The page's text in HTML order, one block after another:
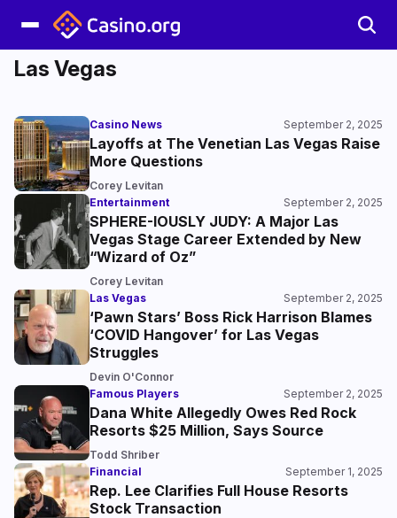
Las Vegas
Casino News September 2, 2025
Layoffs at The Venetian Las Vegas Raise
More Questions
Corey Levitan
Entertainment
September 2, 2025
SPHERE-IOUSLY JUDY: A Major Las
Vegas Stage Career Extended by New
“Wizard of Oz”
Corey Levitan
Las Vegas
September 2, 2025
‘Pawn Stars’ Boss Rick Harrison Blames
‘COVID Hangover’ for Las Vegas
Struggles
Devin O'Connor
Famous Players
September 2, 2025
Dana White Allegedly Owes Red Rock
Resorts $25 Million, Says Source
Todd Shriber
Financial
September 1, 2025
Rep. Lee Clarifies Full House Resorts
Stock Transaction